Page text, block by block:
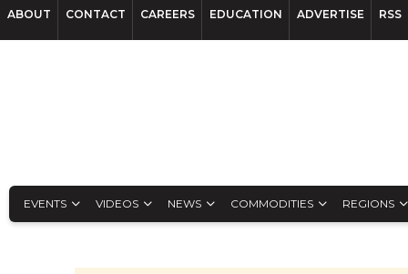
ABOUT CONTACT CAREERS EDUCATION ADVERTISE RSS
EVENTS VIDEOS NEWS COMMODITIES REGIONS